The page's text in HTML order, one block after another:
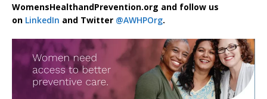
WomensHealthandPrevention.org and follow us
on LinkedIn and Twitter @AWHPOrg.